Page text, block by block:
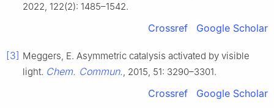
2022, 122(2): 1485–1542.
Crossref Google Scholar
[3] Meggers, E. Asymmetric catalysis activated by visible
light. Chem. Commun., 2015, 51: 3290–3301.
Crossref Google Scholar